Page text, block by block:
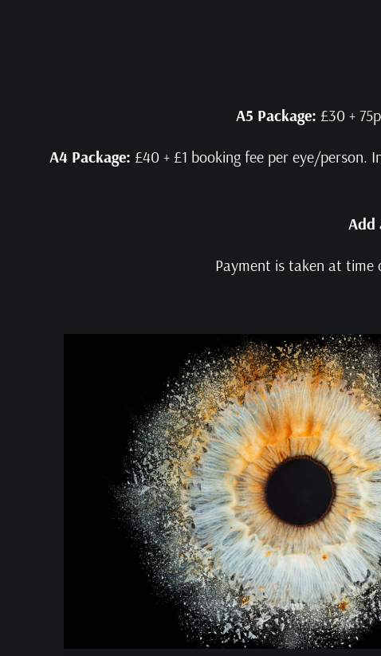
A5 Package: £30 +
A4 Package: £40 + £1 booking fee per eye/person.
Add
Payment is taken at time